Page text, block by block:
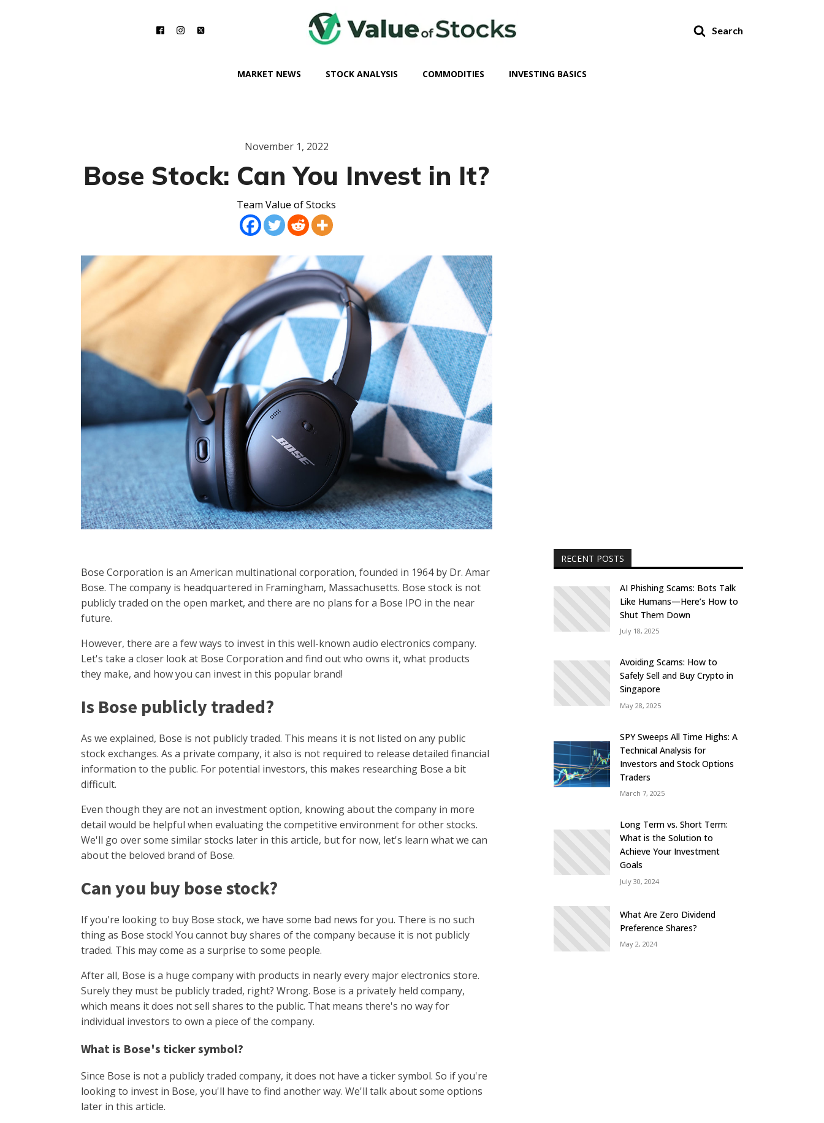
Search
MARKET NEWS STOCK ANALYSIS COMMODITIES INVESTING BASICS
November 1, 2022
Bose Stock: Can You Invest in It?
Team Value of Stocks
Bose Corporation is an American multinational corporation, founded in 1964 by Dr. Amar
Bose. The company is headquartered in Framingham, Massachusetts. Bose stock is not
publicly traded on the open market, and there are no plans for a Bose IPO in the near
future.
However, there are a few ways to invest in this well-known audio electronics company.
Let's take a closer look at Bose Corporation and find out who owns it, what products
they make, and how you can invest in this popular brand!
Is Bose publicly traded?
As we explained, Bose is not publicly traded. This means it is not listed on any public
stock exchanges. As a private company, it also is not required to release detailed financial
information to the public. For potential investors, this makes researching Bose a bit
difficult.
Even though they are not an investment option, knowing about the company in more
detail would be helpful when evaluating the competitive environment for other stocks.
We'll go over some similar stocks later in this article, but for now, let's learn what we can
about the beloved brand of Bose.
Can you buy bose stock?
If you're looking to buy Bose stock, we have some bad news for you. There is no such
thing as Bose stock! You cannot buy shares of the company because it is not publicly
traded. This may come as a surprise to some people.
After all, Bose is a huge company with products in nearly every major electronics store.
Surely they must be publicly traded, right? Wrong. Bose is a privately held company,
which means it does not sell shares to the public. That means there's no way for
individual investors to own a piece of the company.
What is Bose's ticker symbol?
Since Bose is not a publicly traded company, it does not have a ticker symbol. So if you're
looking to invest in Bose, you'll have to find another way. We'll talk about some options
later in this article.
RECENT POSTS
AI Phishing Scams: Bots Talk
Like Humans—Here’s How to
Shut Them Down
July 18, 2025
Avoiding Scams: How to
Safely Sell and Buy Crypto in
Singapore
May 28, 2025
SPY Sweeps All Time Highs: A
Technical Analysis for
Investors and Stock Options
Traders
March 7, 2025
Long Term vs. Short Term:
What is the Solution to
Achieve Your Investment
Goals
July 30, 2024
What Are Zero Dividend
Preference Shares?
May 2, 2024